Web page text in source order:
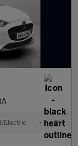
Electric • Cvt